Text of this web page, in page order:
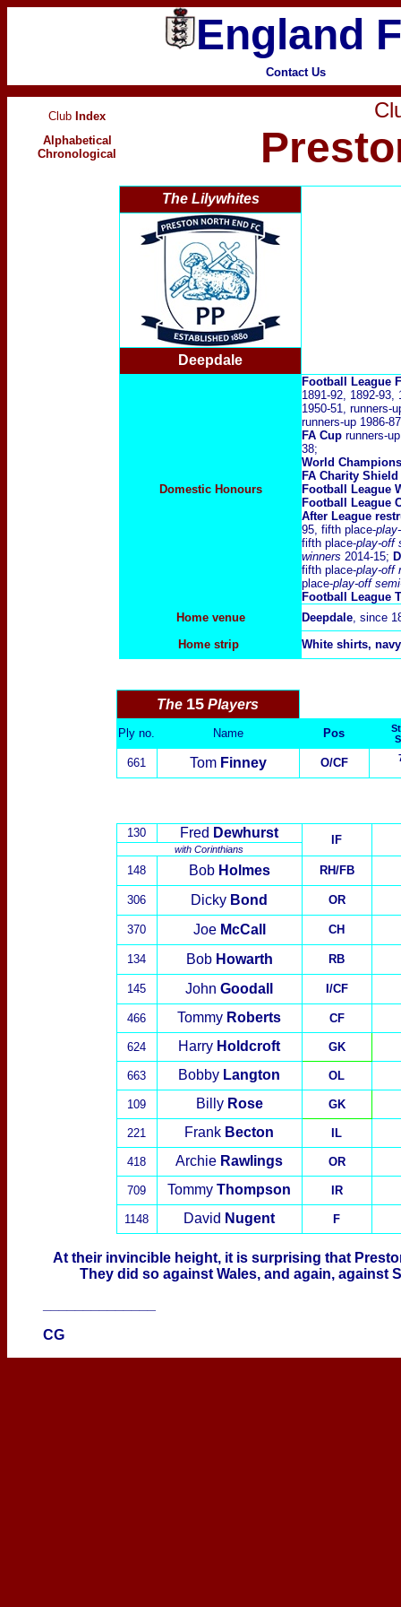
England
Contact Us
Club Index
Alphabetical
Chronological
The Lilywhites
Deepdale
Domestic Honours
Football League
1891-92, 1892-
1950-51, runners-
runners-up 1986-
FA Cup runners-
38;
World
FA Charity Shield
Football League
Football League
After League
95, fifth place-
fifth place-play-off
winners 2014-15;
fifth place-play-off
place-play-off
Football League
Home venue
Deepdale, since
Home strip
White shirts,
The 15 Players
Ply no. Name Pos
661 TomFinney O/CF
130 Fred Dewhurst IF
with Corinthians
148 Bob Holmes RH/FB
306 Dicky Bond OR
370 Joe McCall CH
134 Bob Howarth RB
145 John Goodall I/CF
466 Tommy Roberts CF
624 Harry Holdcroft GK
663 Bobby Langton OL
109 Billy Rose GK
221 Frank Becton IL
418 Archie Rawlings OR
709 Tommy Thompson IR
1148 David Nugent F
At their invincible height, it is surprising that
They did so against Wales, and again, against
CG